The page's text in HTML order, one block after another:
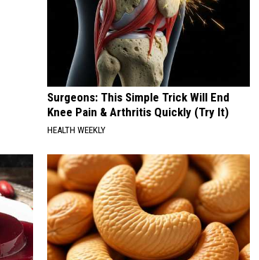
Surgeons: This Simple Trick Will End
Knee Pain & Arthritis Quickly (Try It)
HEALTH WEEKLY